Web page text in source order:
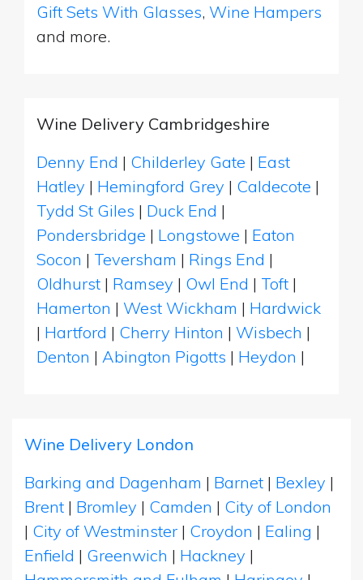
Gift Sets With Glasses, Wine Hampers
and more.
Wine Delivery Cambridgeshire
Denny End | Childerley Gate | East
Hatley | Hemingford Grey | Caldecote |
Tydd St Giles | Duck End |
Pondersbridge | Longstowe | Eaton
Socon | Teversham | Rings End |
Oldhurst | Ramsey | Owl End | Toft |
Hamerton | West Wickham | Hardwick
| Hartford | Cherry Hinton | Wisbech |
Denton | Abington Pigotts | Heydon |
Wine Delivery London
Barking and Dagenham | Barnet | Bexley |
Brent | Bromley | Camden | City of London
| City of Westminster | Croydon | Ealing |
Enfield | Greenwich | Hackney |